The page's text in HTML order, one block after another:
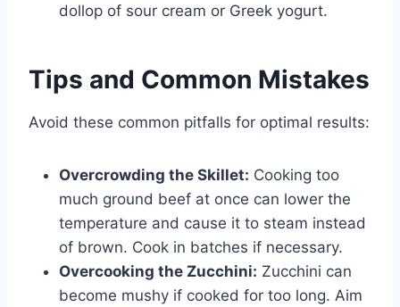
dollop of sour cream or Greek yogurt.
Tips and Common Mistakes
Avoid these common pitfalls for optimal results:
Overcrowding the Skillet: Cooking too
much ground beef at once can lower the
temperature and cause it to steam instead
of brown. Cook in batches if necessary.
Overcooking the Zucchini: Zucchini can
become mushy if cooked for too long. Aim